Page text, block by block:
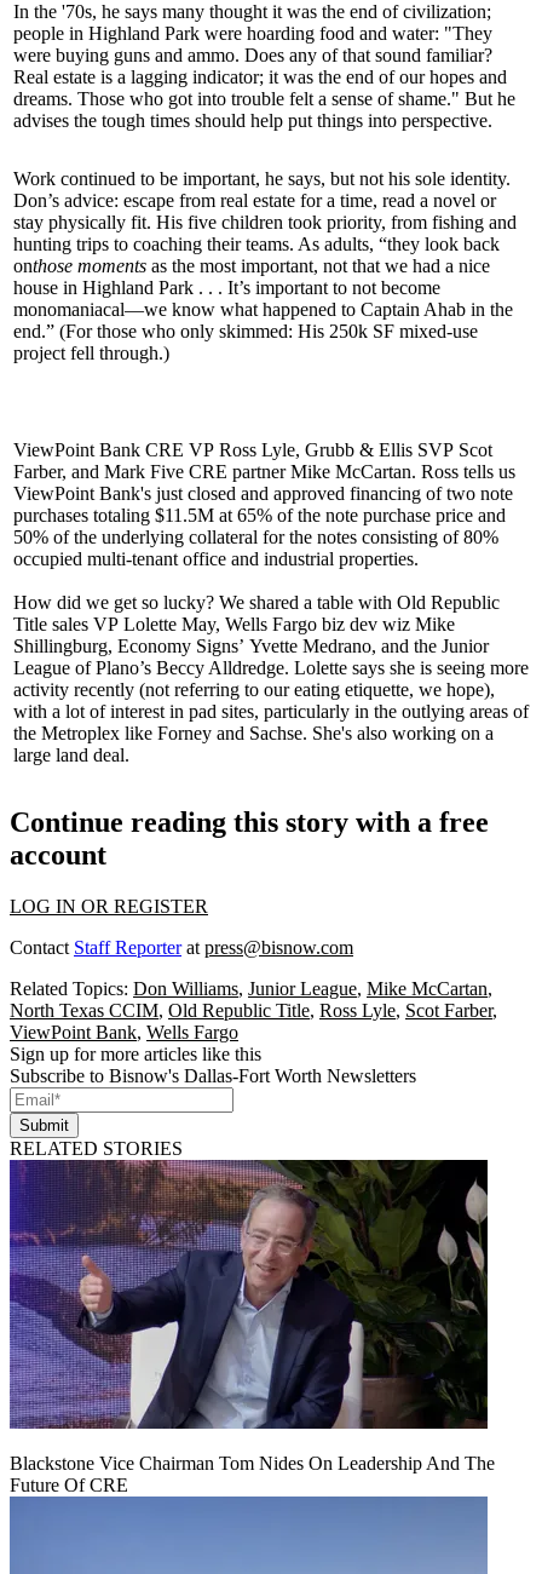
In the '70s, he says many thought it was the end of civilization;
people in Highland Park were hoarding food and water: "They
were buying guns and ammo. Does any of that sound familiar?
Real estate is a lagging indicator; it was the end of ourhopes and
dreams. Those who got into trouble felt a sense ofshame." But he
advises the tough times should help put things into perspective.
Work continued to be important, he says, but not his sole identity.
Don’s advice: escape from real estate for a time, read a novel or
stay physically fit. His five children took priority, from fishing and
hunting trips to coaching their teams. As adults, “they look back
onthose moments as the most important, not that we had a nice
house in Highland Park . . . It’s important to not become
monomaniacal—we know what happened to Captain Ahab in the
end.” (For those who only skimmed: His 250k SF mixed-use
project fell through.)
ViewPoint Bank CRE VP Ross Lyle, Grubb & Ellis SVP Scot
Farber, and Mark Five CRE partnerMike McCartan. Ross tells us
ViewPoint Bank's just closed and approved financing of two note
purchases totaling $11.5M at 65% of the note purchase price and
50% of the underlying collateral for the notes consisting of 80%
occupied multi-tenant office and industrial properties.
How did we get so lucky? We shared a table with Old Republic
Title sales VP Lolette May, Wells Fargo biz dev wiz Mike
Shillingburg, Economy Signs’ Yvette Medrano, and the Junior
League of Plano’s Beccy Alldredge. Lolette says she is seeing more
activity recently (not referring to our eating etiquette, we hope),
with a lot of interest in pad sites, particularly in the outlying areas of
the Metroplex like Forney and Sachse. She's also working on a
large land deal.
Continue reading this story with a free
account
LOG IN OR REGISTER
Contact Staff Reporterat press@bisnow.com
Related Topics: Don Williams, Junior League, Mike McCartan,
North Texas CCIM, Old Republic Title, Ross Lyle, Scot Farber,
ViewPoint Bank, Wells Fargo
Sign up for more articles like this
Subscribe to Bisnow's Dallas-Fort Worth Newsletters
Submit
RELATED STORIES
Blackstone Vice Chairman Tom Nides On Leadership And The
Future Of CRE